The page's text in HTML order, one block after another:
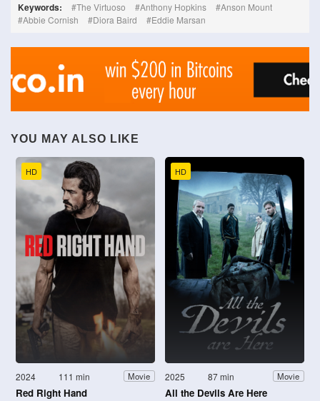
Keywords: The Virtuoso Anthony Hopkins
Anson Mount
Abbie Cornish
Diora Baird Eddie Marsan
YOU MAY ALSO LIKE
HD
2024 111 min Movie
Red Right Hand
HD
2025 87 min Movie
All the Devils Are Here